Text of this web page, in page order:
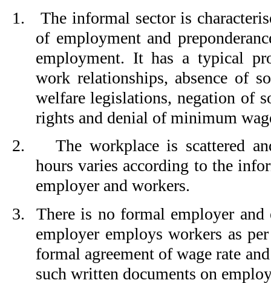
1.
The informal sector is
of employment and
employment. It has a typical
work relationships, absence of
welfare legislations, negation of
rights and denial of minimum
2.
The workplace is scattered
hours varies according to the
employer and workers.
3.
There is no formal employer
employer employs workers as
formal agreement of wage rate
such written documents on